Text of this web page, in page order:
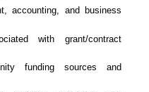
accounting, and business
with grant/contract
funding sources and